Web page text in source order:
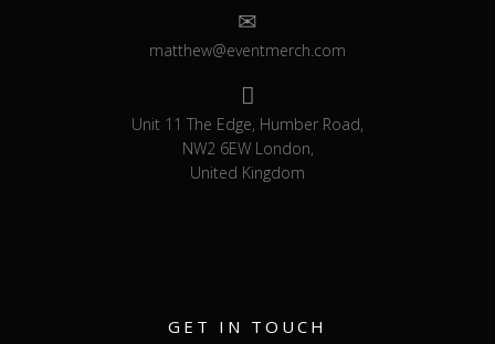
matthew@eventmerch.com
Unit 11 The Edge, Humber Road,
NW2 6EW London,
United Kingdom
GET IN TOUCH